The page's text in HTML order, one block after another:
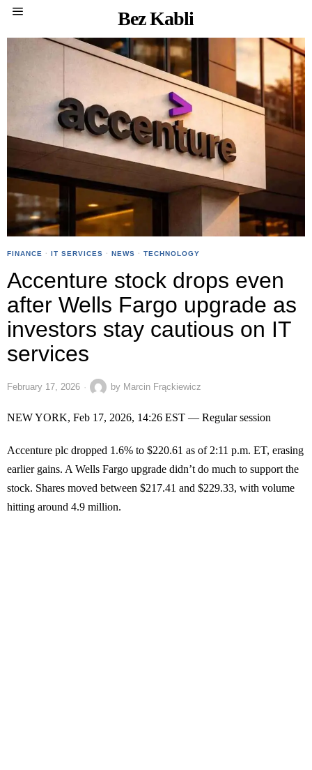
Bez Kabli
FINANCE · IT SERVICES · NEWS · TECHNOLOGY
Accenture stock drops even
after Wells Fargo upgrade as
investors stay cautious on IT
services
February 17, 2026 by Marcin Frąckiewicz
NEW YORK, Feb 17, 2026, 14:26 EST — Regular session
Accenture plc dropped 1.6% to $220.61 as of 2:11 p.m. ET, erasing
earlier gains. A Wells Fargo upgrade didn’t do much to support the
stock. Shares moved between $217.41 and $229.33, with volume
hitting around 4.9 million.